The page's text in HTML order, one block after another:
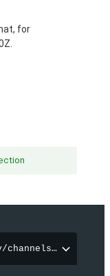
for
channels/